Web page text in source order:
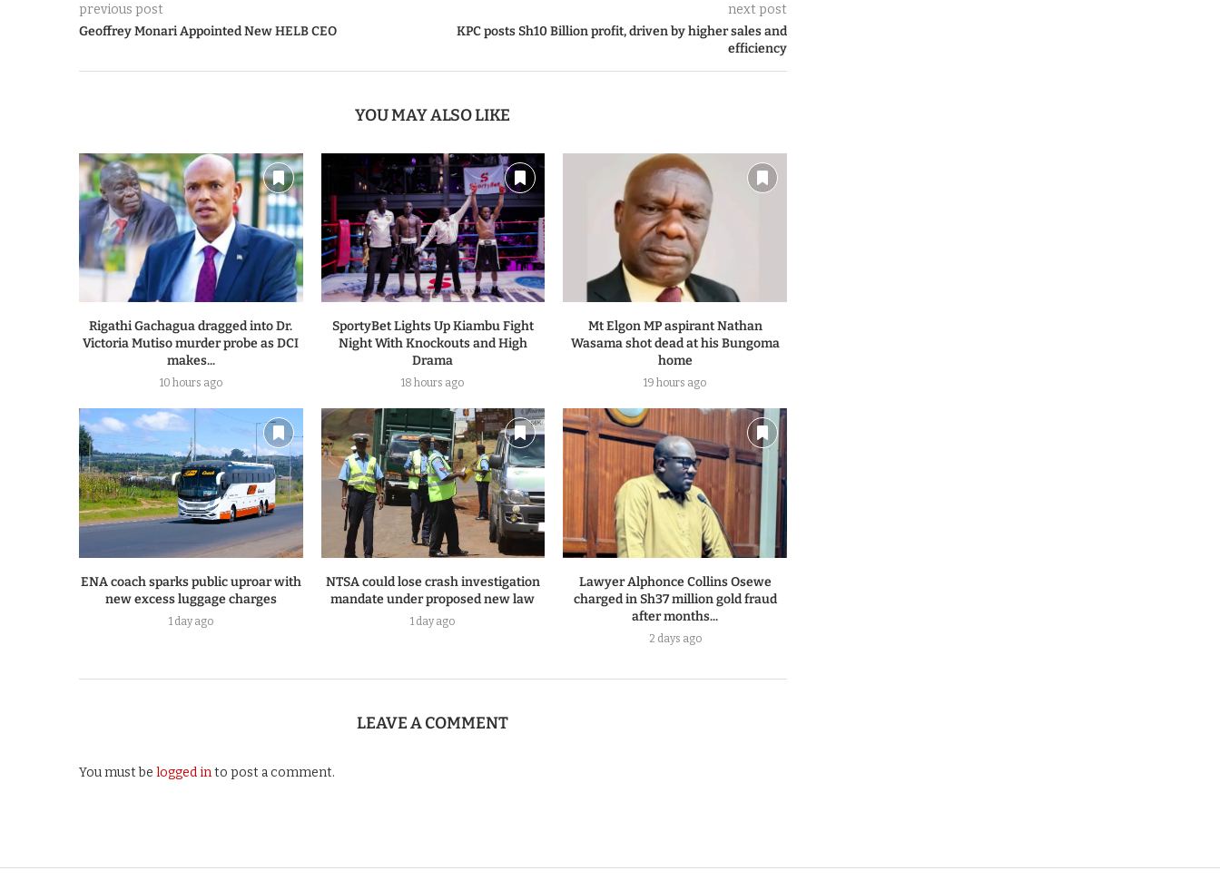
previous post
Geoffrey Monari Appointed New HELB CEO
next post
KPC posts Sh10 Billion profit, driven by higher sales and
efficiency
YOU MAY ALSO LIKE
Rigathi Gachagua dragged into Dr.
Victoria Mutiso murder probe as DCI
makes...
10 hours ago
SportyBet Lights Up Kiambu Fight
Night With Knockouts and High
Drama
18 hours ago
Mt Elgon MP aspirant Nathan
Wasama shot dead at his Bungoma
home
19 hours ago
ENA coach sparks public uproar with
new excess luggage charges
1 day ago
NTSA could lose crash investigation
mandate under proposed new law
1 day ago
Lawyer Alphonce Collins Osewe
charged in Sh37 million gold fraud
after months...
2 days ago
LEAVE A COMMENT
You must be logged into post a comment.